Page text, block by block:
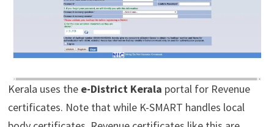
Kerala uses the e-District Kerala portal for Revenue
certificates. Note that while K-SMART handles local